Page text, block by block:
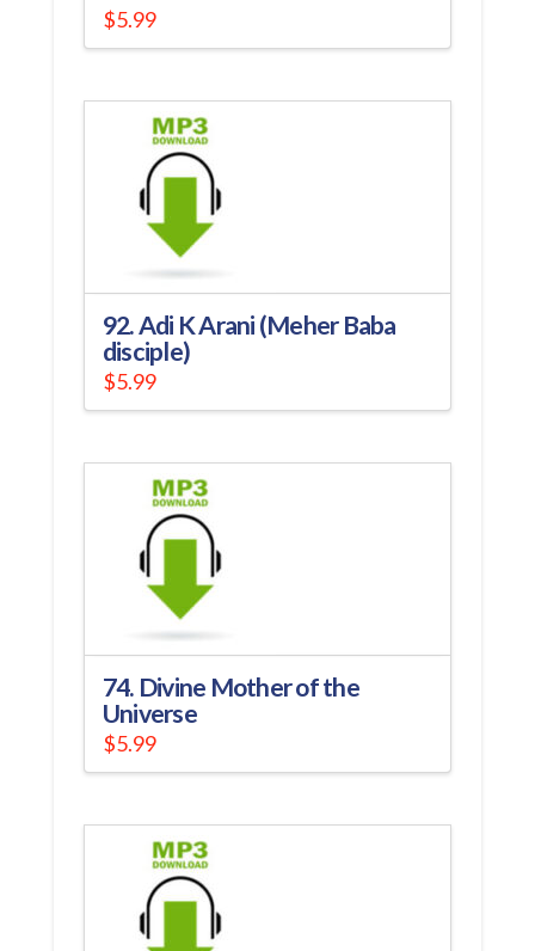
$5.99
92. Adi K Arani (Meher Baba
disciple)
$5.99
74. Divine Mother of the
Universe
$5.99